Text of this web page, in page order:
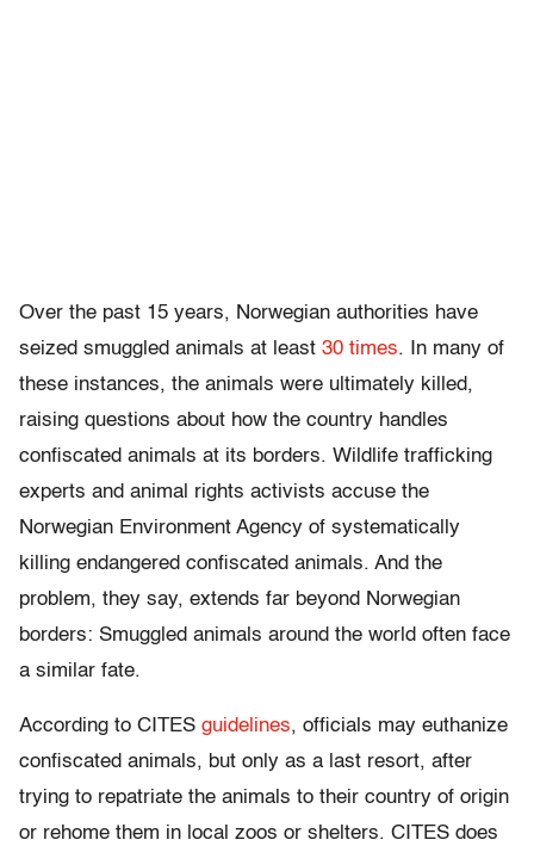
Over the past 15 years, Norwegian authorities have
seized smuggled animals at least 30 times. In many of
these instances, the animals were ultimately killed,
raising questions about how the country handles
confiscated animals at its borders. Wildlife trafficking
experts and animal rights activists accuse the
Norwegian Environment Agency of systematically
killing endangered confiscated animals. And the
problem, they say, extends far beyond Norwegian
borders: Smuggled animals around the world often face
a similar fate.
According to CITES guidelines, officials may euthanize
confiscated animals, but only as a last resort, after
trying to repatriate the animals to their country of origin
or rehome them in local zoos or shelters. CITES does